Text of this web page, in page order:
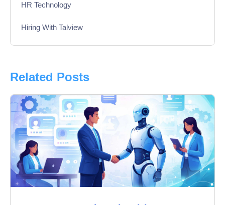
HR Technology
Hiring With Talview
Product Updates
Online Interview
Recruitment Automation
Education
Campus Recruitment
Data-Driven Hiring
Related Posts